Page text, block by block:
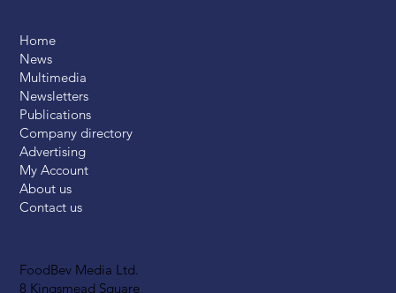
FoodBev Media Ltd.
8 Kingsmead Square
Home
News
Multimedia
Newsletters
Publications
Company directory
Advertising
My Account
About us
Contact us